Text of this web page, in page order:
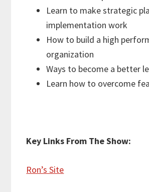
Learn to make strategic
implementation work
How to build a high
organization
Ways to become a better
Learn how to overcome
Key Links From The Show:
Ron’s Site